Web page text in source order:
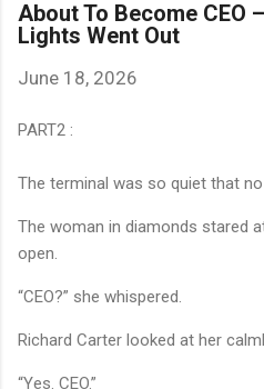
About To Become CEO
Lights Went Out
June 18, 2026
PART2 :
The terminal was so quiet that
The woman in diamonds stared
open.
“CEO?” she whispered.
Richard Carter looked at her
“Yes. CEO.”